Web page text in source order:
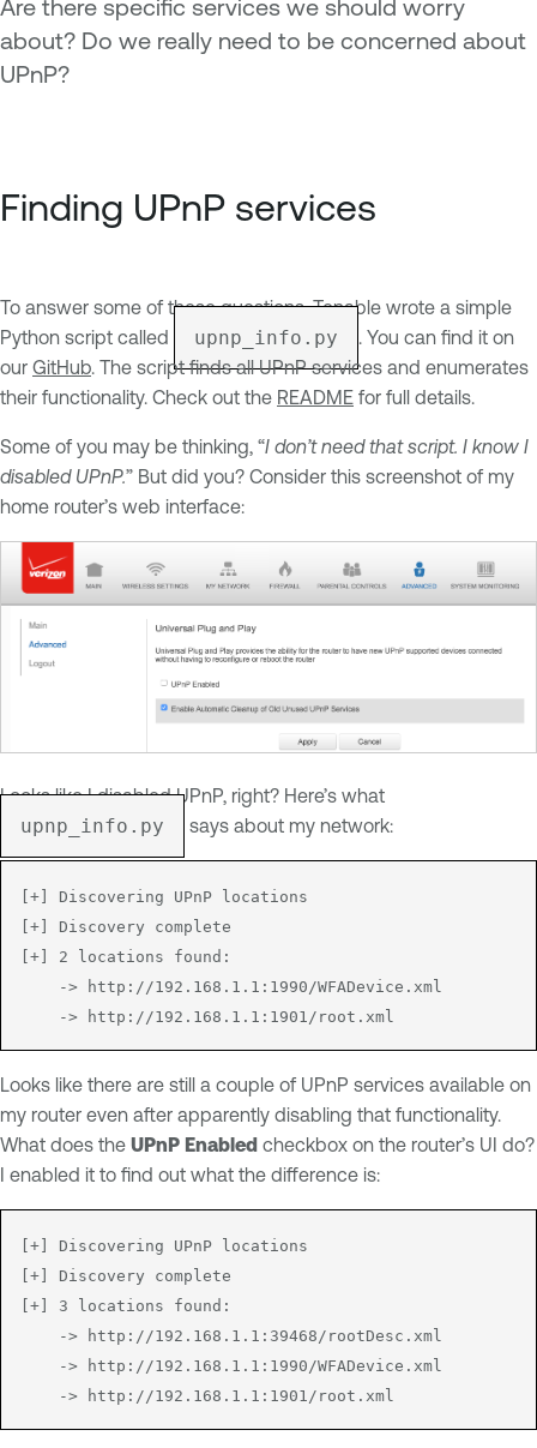
Are there specific services we should worry
about? Do we really need to be concerned about
UPnP?
Finding UPnP services
To answer some of these questions, Tenable wrote a simple
Python script called
upnp_info.py
. You can find it on
our GitHub . The script finds all UPnP services and enumerates
their functionality. Check out the README for full details.
Some of you may be thinking, “I don’t need that script. I know I
disabled UPnP.” But did you? Consider this screenshot of my
home router’s web interface:
Looks like I disabled UPnP, right? Here’s what
upnp_info.py says about my network:
[+] Discovering UPnP locations
[+] Discovery complete
[+] 2 locations found:
Looks like there are still a couple of UPnP services available on
my router even after apparently disabling that functionality.
What does the UPnP Enabled checkbox on the router’s UI do?
I enabled it to find out what the difference is:
[+] Discovering UPnP locations
[+] Discovery complete
[+] 3 locations found: